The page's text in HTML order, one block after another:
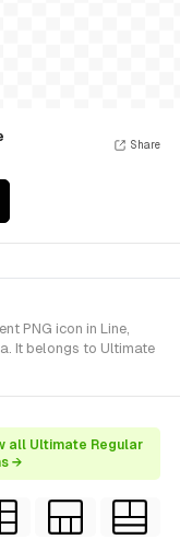
Share
PNG icon in Line,
It belongs to Ultimate
all Ultimate Regular
→